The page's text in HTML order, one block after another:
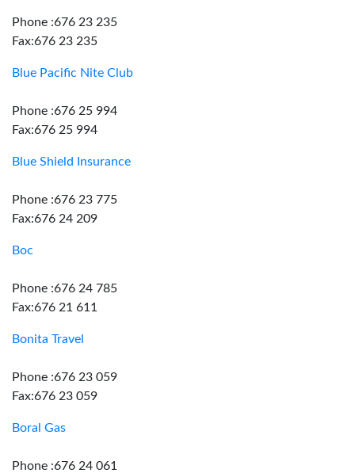
Phone :676 23 235
Fax:676 23 235
Blue Pacific Nite Club
Phone :676 25 994
Fax:676 25 994
Blue Shield Insurance
Phone :676 23 775
Fax:676 24 209
Boc
Phone :676 24 785
Fax:676 21 611
Bonita Travel
Phone :676 23 059
Fax:676 23 059
Boral Gas
Phone :676 24 061